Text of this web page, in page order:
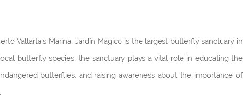
Vallarta’s Marina, Jardín Mágico is the largest butterfly sanctuary in
butterfly species, the sanctuary plays a vital role in educating the
butterflies, and raising awareness about the importance of